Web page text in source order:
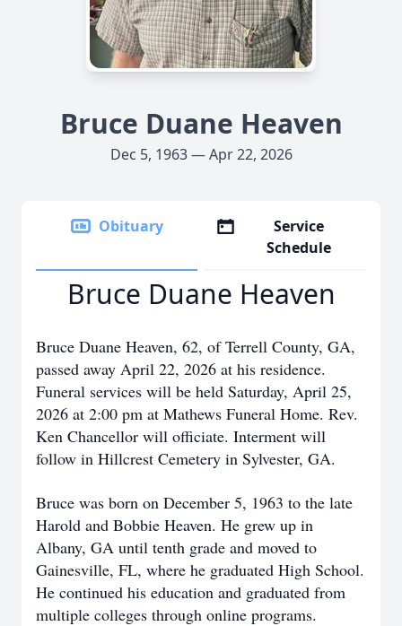
Bruce Duane Heaven
Dec 5, 1963 — Apr 22, 2026
Obituary
Service
Schedule
Bruce Duane Heaven
Bruce Duane Heaven, 62, of Terrell County, GA,
passed away April 22, 2026 at his residence.
Funeral services will be held Saturday, April 25,
2026 at 2:00 pm at Mathews Funeral Home. Rev.
Ken Chancellor will officiate. Interment will
follow in Hillcrest Cemetery in Sylvester, GA.
Bruce was born on December 5, 1963 to the late
Harold and Bobbie Heaven. He grew up in
Albany, GA until tenth grade and moved to
Gainesville, FL, where he graduated High School.
He continued his education and graduated from
multiple colleges through online programs.